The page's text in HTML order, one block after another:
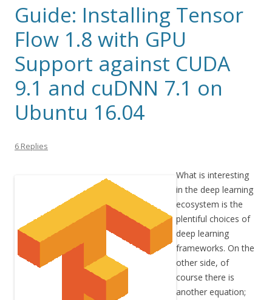
Guide: Installing Tensor
Flow 1.8 with GPU
Support against CUDA
9.1 and cuDNN 7.1 on
Ubuntu 16.04
6 Replies
What is interesting
in the deep learning
ecosystem is the
plentiful choices of
deep learning
frameworks. On the
other side, of
course there is
another equation;